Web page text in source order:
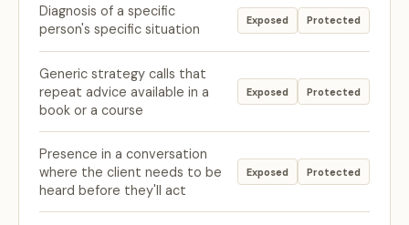
Diagnosis of a specific
person's specific situation
Exposed Protected
Generic strategy calls that
repeat advice available in a
book or a course
Exposed Protected
Presence in a conversation
where the client needs to be
heard before they'll act
Exposed Protected